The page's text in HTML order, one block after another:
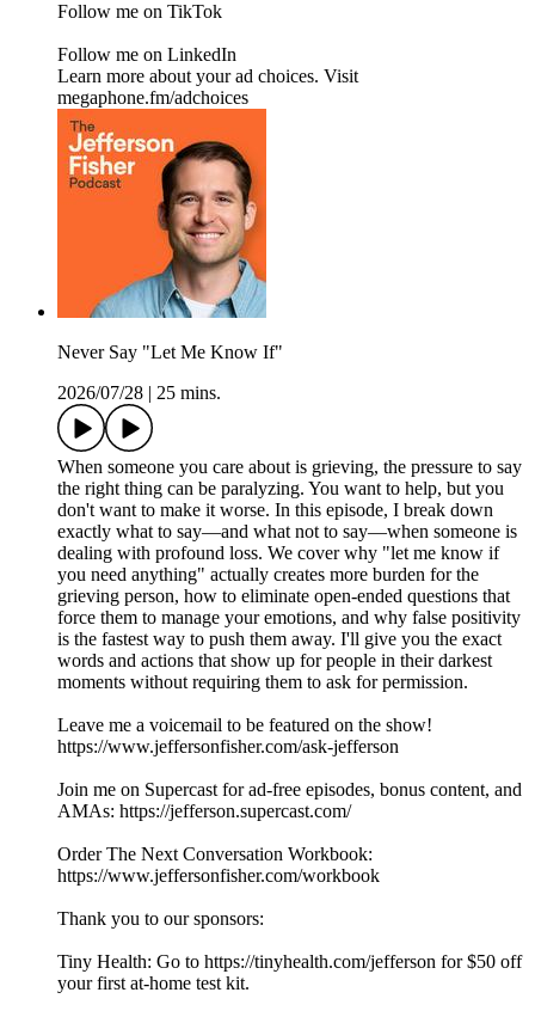
Follow me on TikTok
Follow me on LinkedIn
Learn more about your ad choices. Visit
megaphone.fm/adchoices
Never Say "Let Me Know If"
2026/07/28
25 mins.
When someone you care about is grieving, the pressure to say
the right thing can be paralyzing. You want to help, but you
don't want to make it worse. In this episode, I break down
exactly what to say—and what not to say—when someone is
dealing with profound loss. We cover why "let me know if
you need anything" actually creates more burden for the
grieving person, how to eliminate open-ended questions that
force them to manage your emotions, and why false positivity
is the fastest way to push them away. I'll give you the exact
words and actions that show up for people in their darkest
moments without requiring them to ask for permission.
Leave me a voicemail to be featured on the show!
https://www.jeffersonfisher.com/ask-jefferson
Join me on Supercast for ad-free episodes, bonus content, and
AMAs: https://jefferson.supercast.com/
Order The Next Conversation Workbook:
https://www.jeffersonfisher.com/workbook
Thank you to our sponsors:
Tiny Health: Go to https://tinyhealth.com/jefferson for $50 off
your first at-home test kit.